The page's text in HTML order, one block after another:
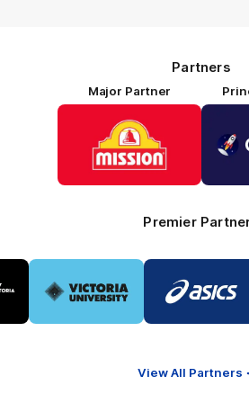
Partners
Major Partner
of
partner
Mission
Foods
Premier
partner
University
partner
View All Partners